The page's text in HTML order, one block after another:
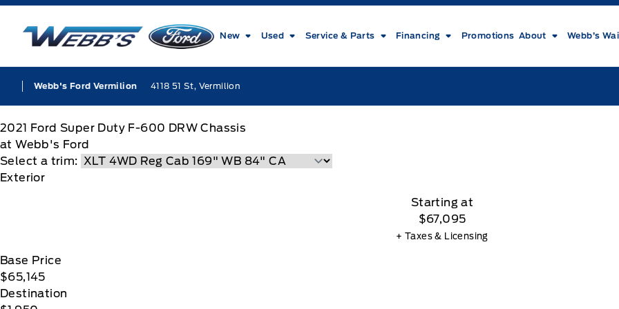
Skip to Menu
Skip to Content
Skip to Footer
Webb&#039;s Ford
New Used Service & Parts Financing Promotions About Webb’s
Webb's Ford Vermilion 4118 51 St, Vermilion
2021 Ford Super Duty F-600 DRW Chassis
at Webb's Ford
Select a trim:
Exterior
Starting at
$67,095
+ Taxes & Licensing
Base Price
$65,145
Destination